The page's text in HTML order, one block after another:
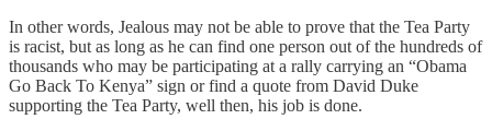
In other words, Jealous may not be able to prove that the Tea Party
is racist, but as long as he can find one person out of the hundreds of
thousands who may be participating at a rally carrying an “Obama
Go Back To Kenya” sign or find a quote from David Duke
supporting the Tea Party, well then, his job is done.